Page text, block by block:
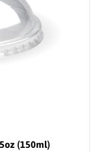
(150ml)